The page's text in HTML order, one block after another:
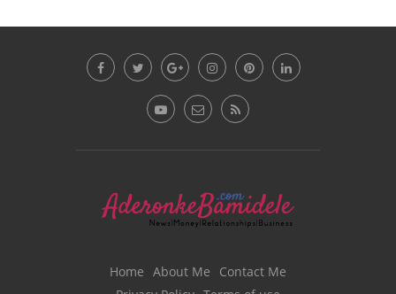
Home About Me
Contact Me